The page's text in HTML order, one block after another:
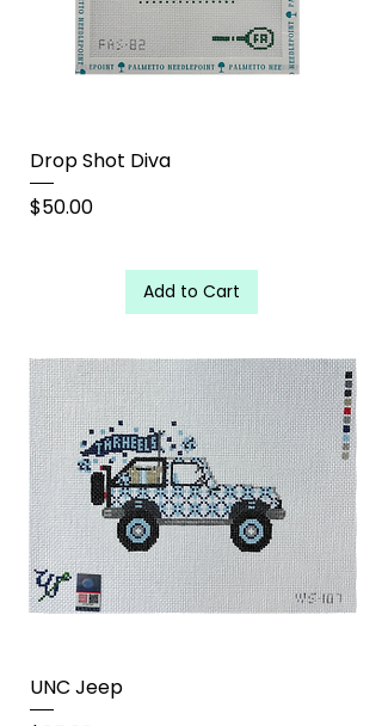
Drop Shot Diva
Price
$50.00
Add to Cart
UNC Jeep